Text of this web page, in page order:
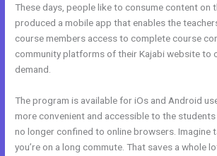
These days, people like to consume content on
produced a mobile app that enables the
course members access to complete course
community platforms of their Kajabi website to
demand.
The program is available for iOs and Android
more convenient and accessible to the
no longer confined to online browsers. Imagine
you’re on a long commute. That saves a whole